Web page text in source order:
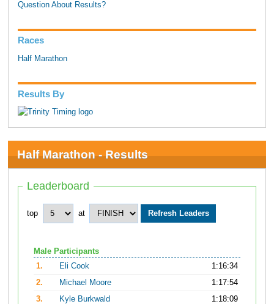
Question About Results?
Races
Half Marathon
Results By
Half Marathon - Results
Leaderboard
top at
Male Participants
1.
Eli Cook
1:16:34
2.
Michael Moore
1:17:54
3.
Kyle Burkwald
1:18:09